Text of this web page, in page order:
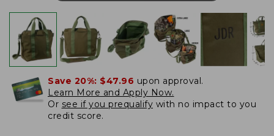
Save 20%: $47.96 upon approval.
Learn More and Apply Now.
Or see if you prequalify with no impact to you
credit score.